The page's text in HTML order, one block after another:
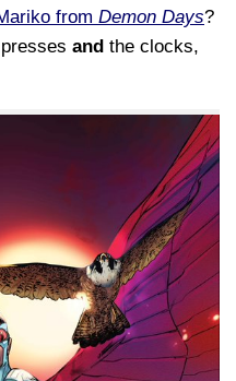
from Demon Days?
and the clocks,